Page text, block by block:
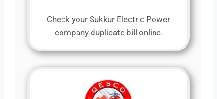
Check your Sukkur Electric Power
company duplicate bill online.